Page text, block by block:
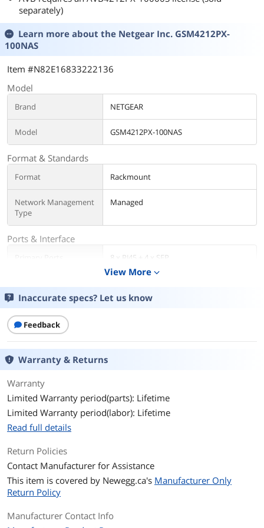
separately)
Learn more about the Netgear Inc. GSM4212PX-
100NAS
Item #N82E16833222136
Model
Brand NETGEAR
Model GSM4212PX-100NAS
Format & Standards
Format Rackmount
Network Management
Type
Managed
Ports & Interface
8 x RJ45 + 4 x SFP
Primary Port Type
Data Transmission
MAC Address Table
VLAN Support 4K VLANs
Jumbo Frames
Details
Buffer Memory 16Mb
View More expand_more
Inaccurate specs? Let us know
Feedback
Warranty & Returns
Warranty
Limited Warranty period(parts): Lifetime
Limited Warranty period(labor): Lifetime
Read full details
Return Policies
Contact Manufacturer for Assistance
This item is covered by Newegg.ca's Manufacturer Only
Return Policy
Manufacturer Contact Info